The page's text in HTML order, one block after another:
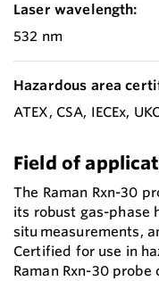
Laser wavelength:
532 nm
Hazardous area
ATEX, CSA, IECEx,
Field of
The Raman Rxn-30
its robust gas-phase
situ measurements,
Certified for use in
Raman Rxn-30